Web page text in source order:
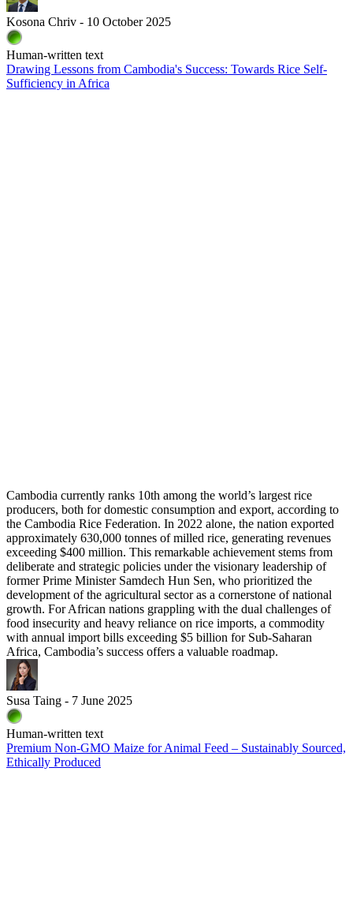
Kosona Chriv - 10 October 2025
Human-written text
Drawing Lessons from Cambodia's Success: Towards Rice Self-
Sufficiency in Africa
Cambodia currently ranks 10th among the world’s largest rice
producers, both for domestic consumption and export, according to
the Cambodia Rice Federation. In 2022 alone, the nation exported
approximately 630,000 tonnes of milled rice, generating revenues
exceeding $400 million. This remarkable achievement stems from
deliberate and strategic policies under the visionary leadership of
former Prime Minister Samdech Hun Sen, who prioritized the
development of the agricultural sector as a cornerstone of national
growth. For African nations grappling with the dual challenges of
food insecurity and heavy reliance on rice imports, a commodity
with annual import bills exceeding $5 billion for Sub-Saharan
Africa, Cambodia’s success offers a valuable roadmap.
Susa Taing - 7 June 2025
Human-written text
Premium Non-GMO Maize for Animal Feed – Sustainably Sourced,
Ethically Produced